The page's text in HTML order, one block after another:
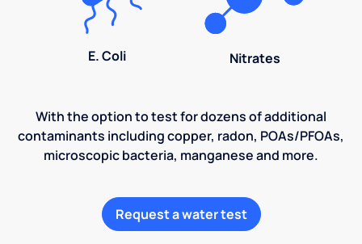
E. Coli Nitrates
With the option to test for dozens of additional
contaminants including copper, radon, POAs/PFOAs,
microscopic bacteria, manganese and more.
Request a water test